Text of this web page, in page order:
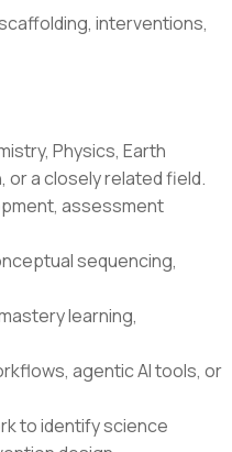
interventions,
Physics, Earth
or a closely related field.
assessment
sequencing,
learning,
agentic AI tools, or
to identify science